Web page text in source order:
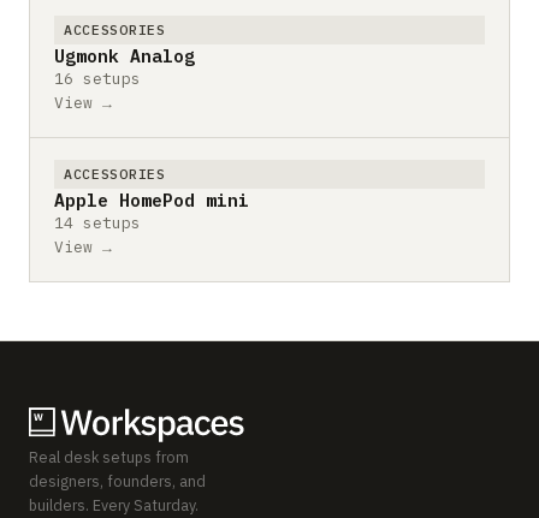
ACCESSORIES
Ugmonk Analog
16 setups
View →
ACCESSORIES
Apple HomePod mini
14 setups
View →
Real desk setups from
designers, founders, and
builders. Every Saturday.